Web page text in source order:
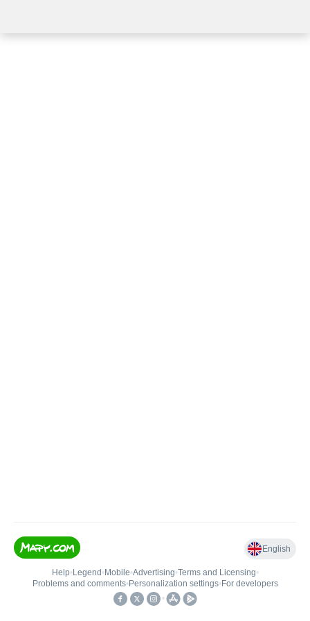
English
Help• Legend • Mobile•Advertising•Terms and Licensing•
Problems and comments• Personalization settings• For developers
•